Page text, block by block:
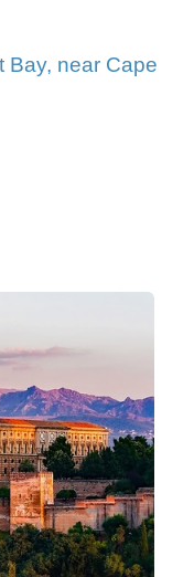
Bay, near Cape